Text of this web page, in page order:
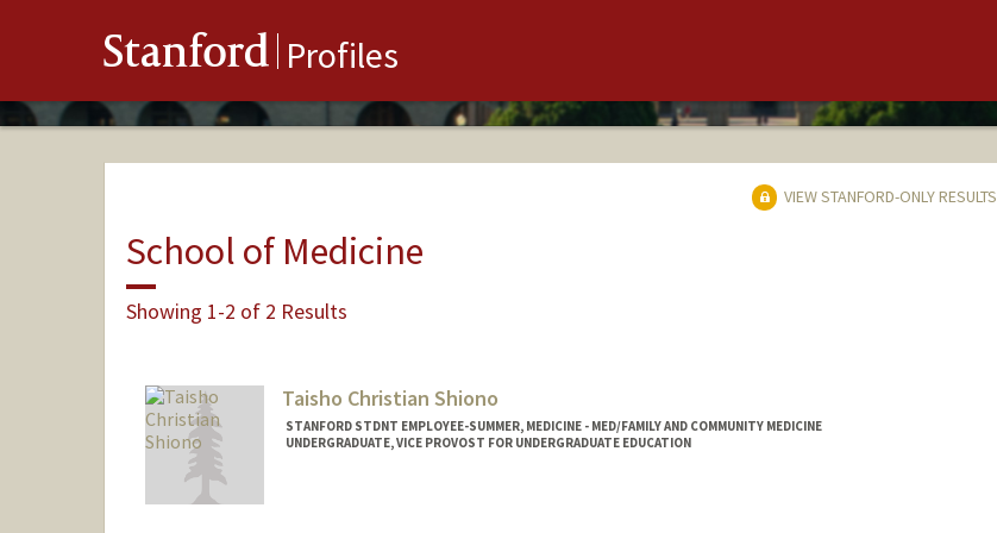
Stanford Profiles
VIEW STANFORD-ONLY RESULTS
School of Medicine
Showing 1-2 of 2 Results
Taisho Christian Shiono
STANFORD STDNT EMPLOYEE-SUMMER, MEDICINE - MED/FAMILY AND COMMUNITY MEDICINE
UNDERGRADUATE, VICE PROVOST FOR UNDERGRADUATE EDUCATION